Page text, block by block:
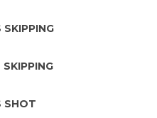
SKIPPING
SHOT